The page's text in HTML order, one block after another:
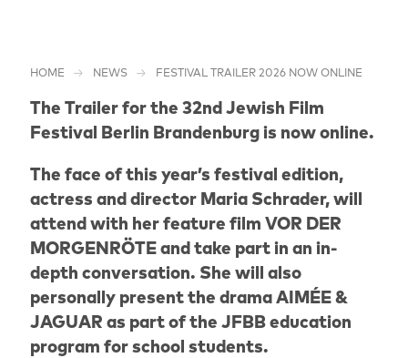
HOME NEWS FESTIVAL TRAILER 2026 NOW ONLINE
The Trailer for the 32nd Jewish Film
Festival Berlin Brandenburg is now online.
The face of this year’s festival edition,
actress and director Maria Schrader, will
attend with her feature film VOR DER
MORGENRÖTE and take part in an in-
depth conversation. She will also
personally present the drama AIMÉE &
JAGUAR as part of the JFBB education
program for school students.